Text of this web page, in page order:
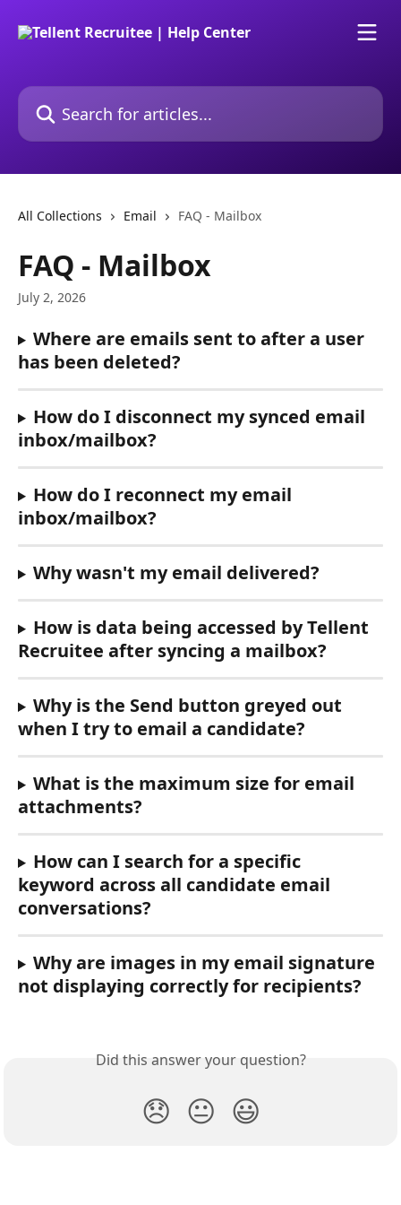
Search for articles...
All Collections Email FAQ - Mailbox
FAQ - Mailbox
July 2, 2026
Where are emails sent to after a user
has been deleted?
How do I disconnect my synced email
inbox/mailbox?
How do I reconnect my email
inbox/mailbox?
Why wasn't my email delivered?
How is data being accessed by Tellent
Recruitee after syncing a mailbox?
Why is the Send button greyed out
when I try to email a candidate?
What is the maximum size for email
attachments?
How can I search for a specific
keyword across all candidate email
conversations?
Why are images in my email signature
not displaying correctly for recipients?
Did this answer your question?
😞 😐 😃